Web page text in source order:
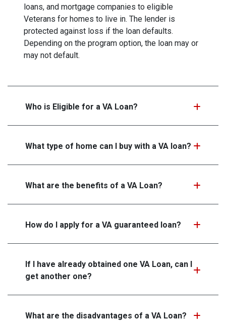
loans, and mortgage companies to eligible
Veterans for homes to live in. The lender is
protected against loss if the loan defaults.
Depending on the program option, the loan may or
may not default.
Who is Eligible for a VA Loan?
What type of home can I buy with a VA loan?
What are the benefits of a VA Loan?
How do I apply for a VA guaranteed loan?
If I have already obtained one VA Loan, can I
get another one?
What are the disadvantages of a VA Loan?